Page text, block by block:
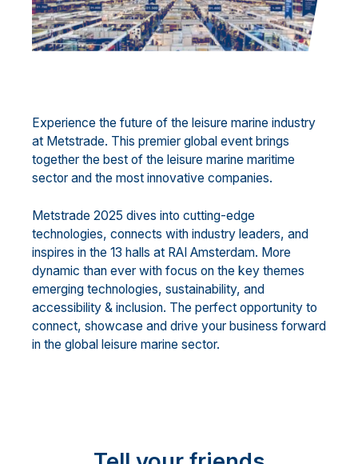
Experience the future of the leisure marine industry
at Metstrade. This premier global event brings
together the best of the leisure marine maritime
sector and the most innovative companies.
Metstrade 2025 dives into cutting-edge
technologies, connects with industry leaders, and
inspires in the 13 halls at RAI Amsterdam. More
dynamic than ever with focus on the key themes
emerging technologies, sustainability, and
accessibility & inclusion. The perfect opportunity to
connect, showcase and drive your business forward
in the global leisure marine sector.